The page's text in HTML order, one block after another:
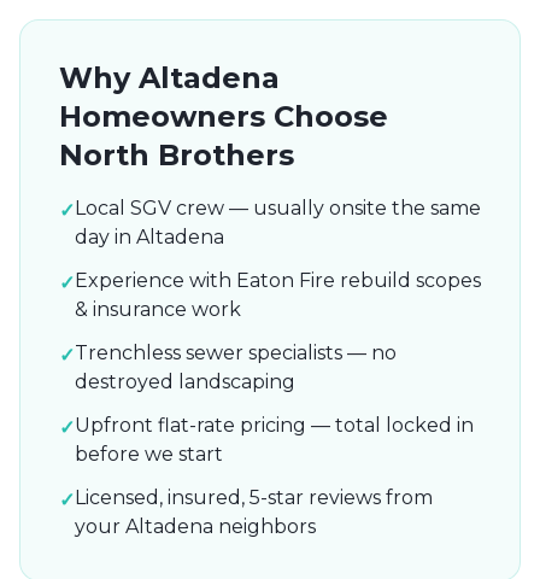
Why Altadena
Homeowners Choose
North Brothers
✓Local SGV crew — usually onsite the same
day in Altadena
✓Experience with Eaton Fire rebuild scopes
& insurance work
✓Trenchless sewer specialists — no
destroyed landscaping
✓Upfront flat-rate pricing — total locked in
before we start
✓Licensed, insured, 5-star reviews from
your Altadena neighbors